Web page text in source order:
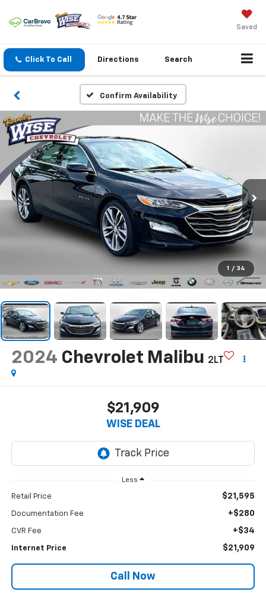
Saved
Click To Call Directions Search
Confirm Availability
1 / 34
2024 Chevrolet Malibu 2LT
$21,909
WISE DEAL
Less
Retail Price $21,595
Documentation Fee +$280
CVR Fee +$34
Internet Price $21,909
Call Now